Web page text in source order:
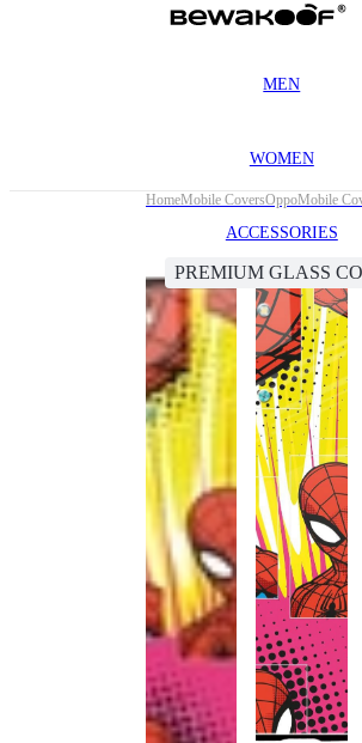
MEN
WOMEN
ACCESSORIES
HomeMobile CoversOppoMobile
PREMIUM GLASS